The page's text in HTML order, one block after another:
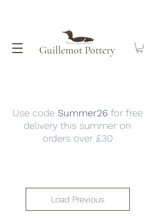
Guillemot​ Pottery
Use code Summer26 for free
delivery this summer on
orders over £30
Load Previous